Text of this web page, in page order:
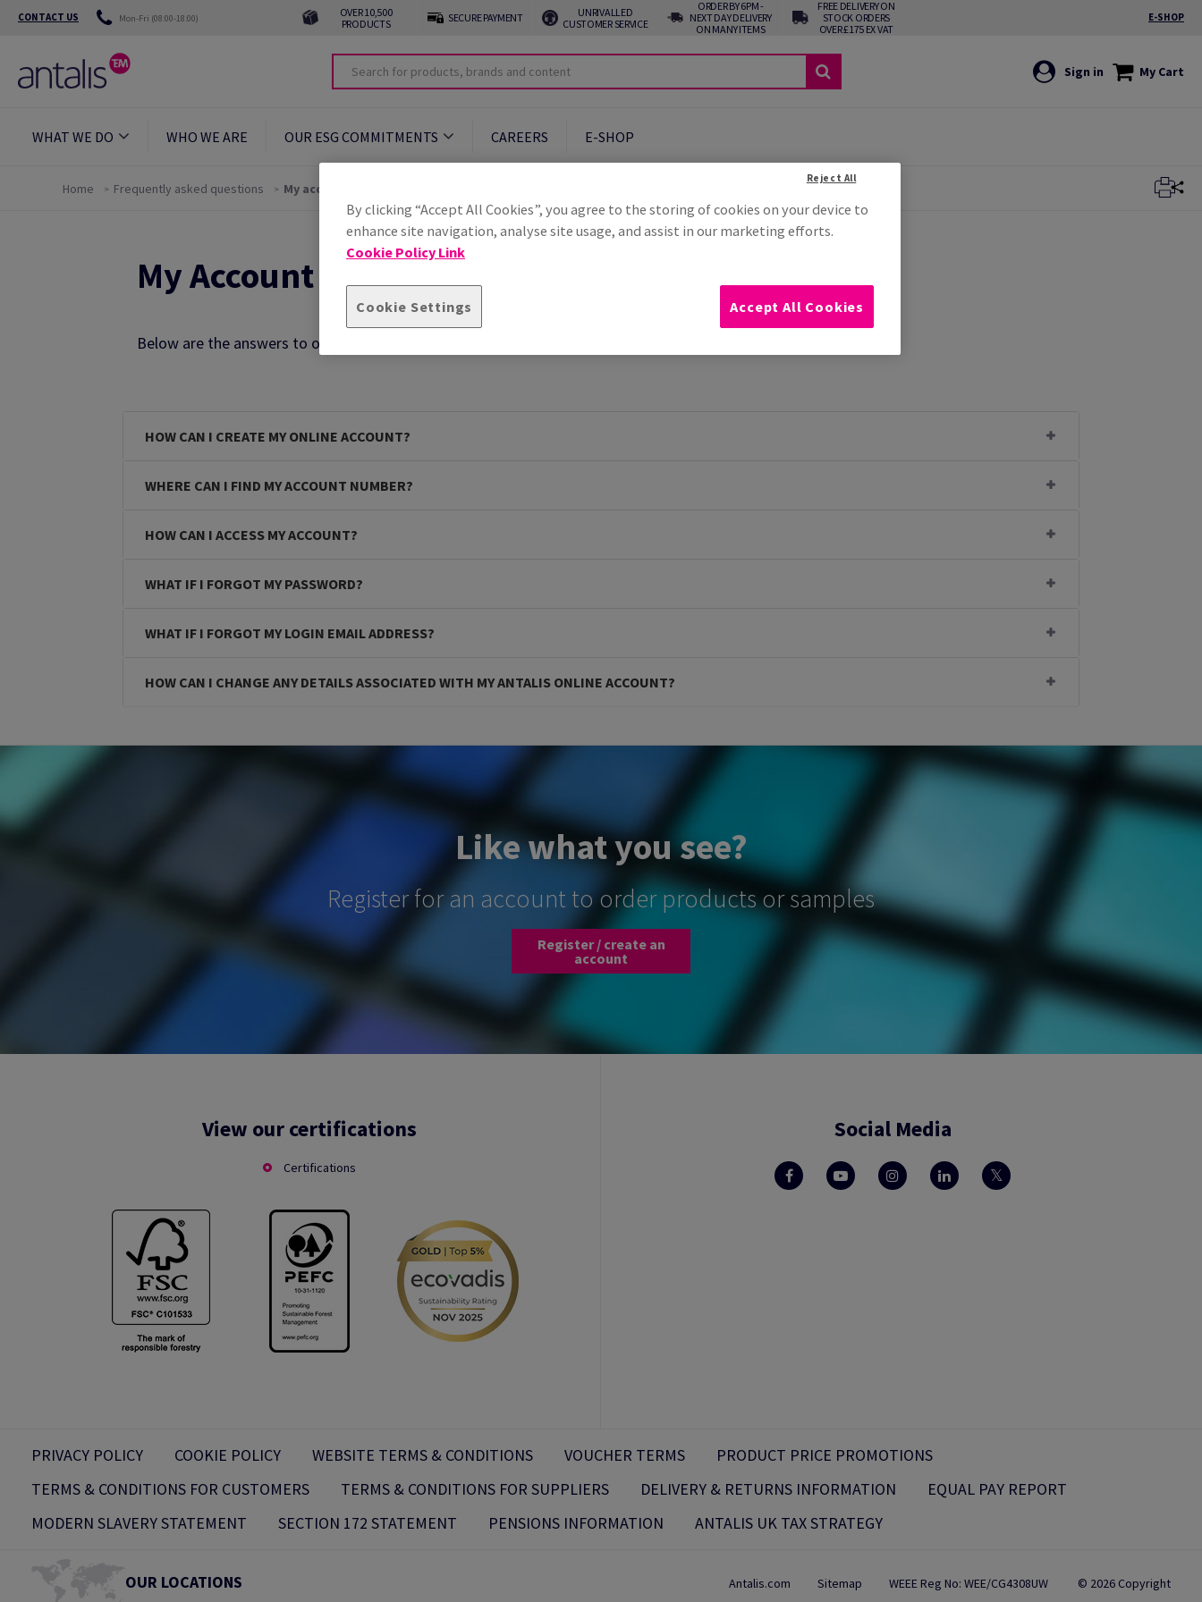
CONTACT US Mon-Fri (08:00-18:00)
OVER 10,500
PRODUCTS
SECURE PAYMENT
UNRIVALLED
CUSTOMER SERVICE
ORDER BY 6PM -
NEXT DAY DELIVERY
ON MANY ITEMS
FREE DELIVERY ON
STOCK ORDERS
OVER £175 EX VAT
E-SHOP
Sign in My Cart
WHAT WE DO WHO WE ARE OUR ESG COMMITMENTS CAREERS E-SHOP
Home Frequently asked questions My account
My Account FAQs
Below are the answers to our most frequently asked questions relating to your Antalis account.
HOW CAN I CREATE MY ONLINE ACCOUNT?
WHERE CAN I FIND MY ACCOUNT NUMBER?
HOW CAN I ACCESS MY ACCOUNT?
WHAT IF I FORGOT MY PASSWORD?
WHAT IF I FORGOT MY LOGIN EMAIL ADDRESS?
HOW CAN I CHANGE ANY DETAILS ASSOCIATED WITH MY ANTALIS ONLINE ACCOUNT?
Like what you see?
Register for an account to order products or samples
Register / create an
account
View our certifications
Certifications
Social Media
PRIVACY POLICY COOKIE POLICY WEBSITE TERMS & CONDITIONS VOUCHER TERMS
PRODUCT PRICE PROMOTIONS
TERMS & CONDITIONS FOR CUSTOMERS
TERMS & CONDITIONS FOR SUPPLIERS DELIVERY & RETURNS INFORMATION
EQUAL PAY REPORT
MODERN SLAVERY STATEMENT
SECTION 172 STATEMENT PENSIONS INFORMATION ANTALIS UK TAX STRATEGY
OUR LOCATIONS Antalis.com Sitemap WEEE Reg No: WEE/CG4308UW © 2026 Copyright
By clicking “Accept All Cookies”, you agree to the storing of cookies on your device to
enhance site navigation, analyse site usage, and assist in our marketing efforts.
Cookie Policy Link
Cookie Settings
Reject All
Accept All Cookies